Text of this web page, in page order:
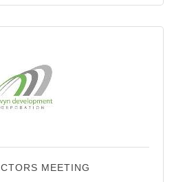
MEETING